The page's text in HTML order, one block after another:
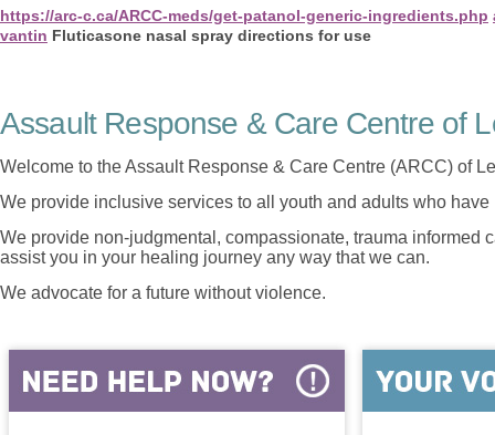
https://arc-c.ca/ARCC-meds/get-patanol-generic-ingredients.php
vantin Fluticasone nasal spray directions for use
Assault Response & Care Centre of
Welcome to the Assault Response & Care Centre (ARCC) of
We provide inclusive services to all youth and adults who
We provide non-judgmental, compassionate, trauma informed
assist you in your healing journey any way that we can.
We advocate for a future without violence.